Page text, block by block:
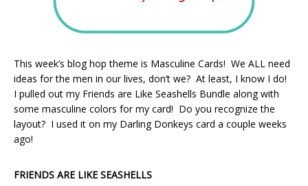
This week’s blog hop theme is Masculine Cards! We ALL need
ideas for the men in our lives, don’t we? At least, I know I do!
I pulled out my Friends are Like Seashells Bundle along with
some masculine colors for my card! Do you recognize the
layout? I used it on my Darling Donkeys card a couple weeks
ago!
FRIENDS ARE LIKE SEASHELLS